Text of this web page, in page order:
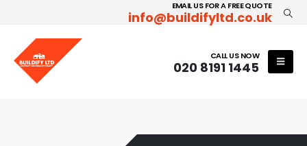
EMAIL US FOR A FREE QUOTE
info@buildifyltd.co.uk
CALL US NOW
020 8191 1445